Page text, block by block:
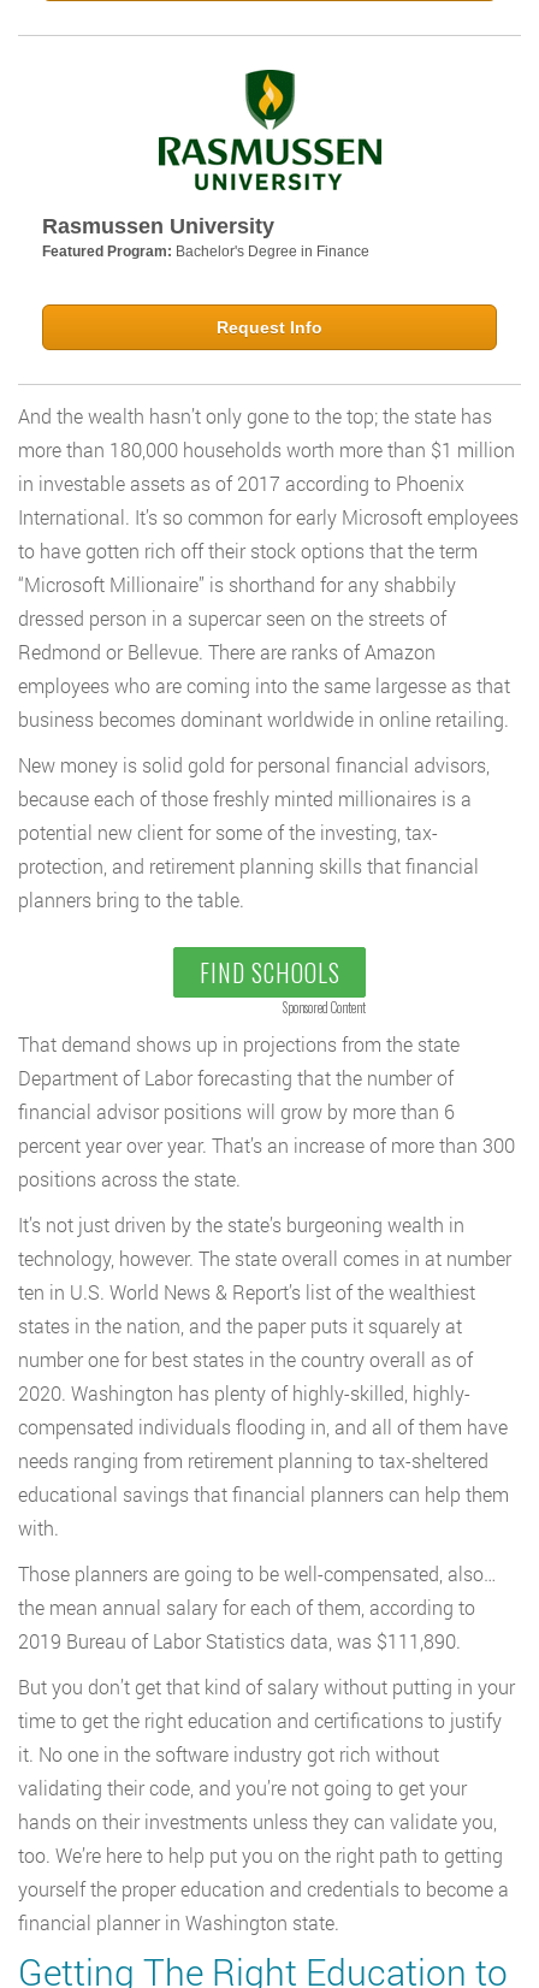
Rasmussen University
Featured Program: Bachelor's Degree in Finance
Request Info
And the wealth hasn’t only gone to the top; the state has
more than 180,000 households worth more than $1 million
in investable assets as of 2017 according to Phoenix
International. It’s so common for early Microsoft employees
to have gotten rich off their stock options that the term
“Microsoft Millionaire” is shorthand for any shabbily
dressed person in a supercar seen on the streets of
Redmond or Bellevue. There are ranks of Amazon
employees who are coming into the same largesse as that
business becomes dominant worldwide in online retailing.
New money is solid gold for personal financial advisors,
because each of those freshly minted millionaires is a
potential new client for some of the investing, tax-
protection, and retirement planning skills that financial
planners bring to the table.
FIND SCHOOLS
Sponsored Content
That demand shows up in projections from the state
Department of Labor forecasting that the number of
financial advisor positions will grow by more than 6
percent year over year. That’s an increase of more than 300
positions across the state.
It’s not just driven by the state’s burgeoning wealth in
technology, however. The state overall comes in at number
ten in U.S. World News & Report’s list of the wealthiest
states in the nation, and the paper puts it squarely at
number one for best states in the country overall as of
2020. Washington has plenty of highly-skilled, highly-
compensated individuals flooding in, and all of them have
needs ranging from retirement planning to tax-sheltered
educational savings that financial planners can help them
with.
Those planners are going to be well-compensated, also…
the mean annual salary for each of them, according to
2019 Bureau of Labor Statistics data, was $111,890.
But you don’t get that kind of salary without putting in your
time to get the right education and certifications to justify
it. No one in the software industry got rich without
validating their code, and you’re not going to get your
hands on their investments unless they can validate you,
too. We’re here to help put you on the right path to getting
yourself the proper education and credentials to become a
financial planner in Washington state.
Getting The Right Education to